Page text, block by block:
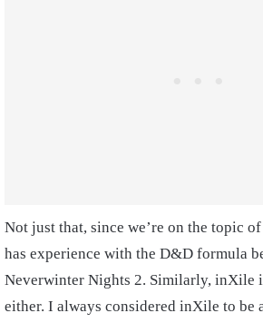
Not just that, since we’re on the topic
has experience with the D&D formula
Neverwinter Nights 2. Similarly, inXile
either. I always considered inXile to be